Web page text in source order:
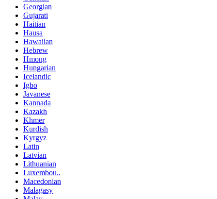
Georgian
Gujarati
Haitian
Hausa
Hawaiian
Hebrew
Hmong
Hungarian
Icelandic
Igbo
Javanese
Kannada
Kazakh
Khmer
Kurdish
Kyrgyz
Latin
Latvian
Lithuanian
Luxembou..
Macedonian
Malagasy